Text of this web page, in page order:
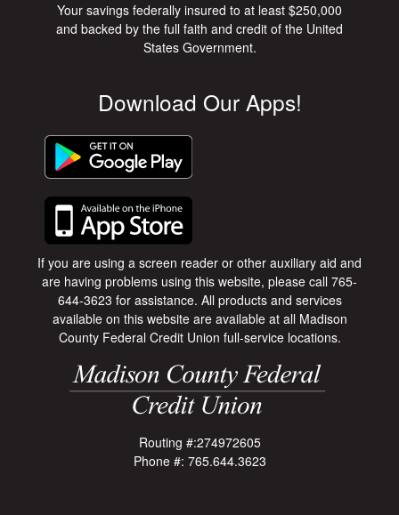
Your savings federally insured to at least $250,000
and backed by the full faith and credit of the United
States Government.
Download Our Apps!
If you are using a screen reader or other auxiliary aid and
are having problems using this website, please call 765-
644-3623 for assistance. All products and services
available on this website are available at all Madison
County Federal Credit Union full-service locations.
Routing #:274972605
Phone #: 765.644.3623